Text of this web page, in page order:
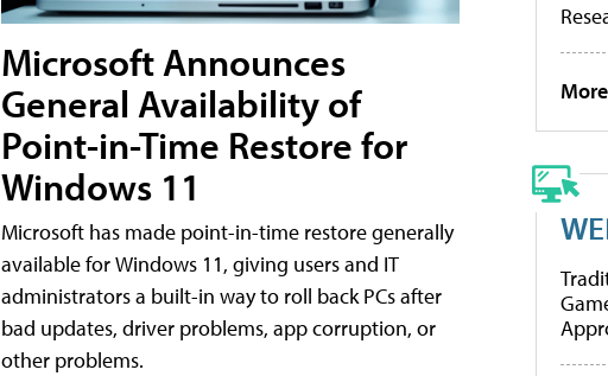
Microsoft Announces
General Availability of
Point-in-Time Restore for
Windows 11
Microsoft has made point-in-time restore generally
available for Windows 11, giving users and IT
administrators a built-in way to roll back PCs after
bad updates, driver problems, app corruption, or
other problems.